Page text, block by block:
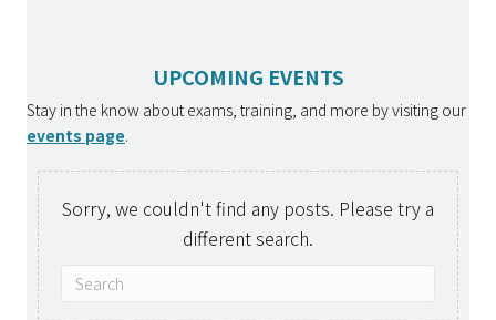
UPCOMING EVENTS
Stay in the know about exams, training, and more by visiting our
events page.
Sorry, we couldn't find any posts. Please try a
different search.